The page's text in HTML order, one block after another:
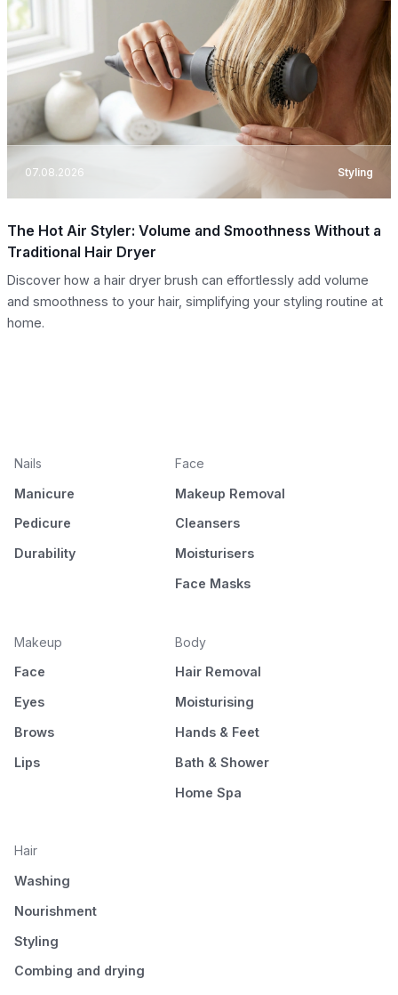
07.08.2026 Styling
The Hot Air Styler: Volume and Smoothness Without a
Traditional Hair Dryer
Discover how a hair dryer brush can effortlessly add volume
and smoothness to your hair, simplifying your styling routine at
home.
Nails
Manicure
Pedicure
Durability
Face
Makeup Removal
Cleansers
Moisturisers
Face Masks
Makeup
Face
Eyes
Brows
Lips
Body
Hair Removal
Moisturising
Hands & Feet
Bath & Shower
Home Spa
Hair
Washing
Nourishment
Styling
Combing and drying